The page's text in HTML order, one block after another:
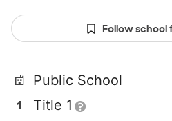
Follow school
Public School
Title 1